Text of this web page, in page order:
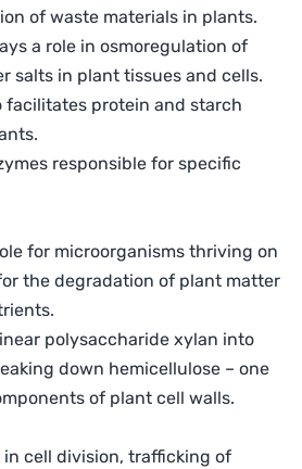
of waste materials in plants.
a role in osmoregulation of
salts in plant tissues and cells.
facilitates protein and starch
responsible for specific
for microorganisms thriving on
the degradation of plant matter
polysaccharide xylan into
down hemicellulose – one
of plant cell walls.
in cell division, trafficking of